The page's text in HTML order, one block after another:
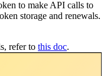
to make API calls to
storage and renewals.
refer to this doc.